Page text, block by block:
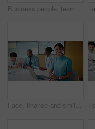
Business people, team or applause with handshake in meeting for agreement or partnership in office. Happy group, employees or shaking hands with smile or clapping for b2b success or deal in workplace
Face, finance and smile with woman in meeting for review of data charts or statistics. Graphs, laptop and trading with mature broker in boardroom of financial workplace for investment planning